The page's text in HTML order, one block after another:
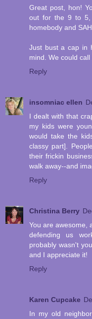
Great post, hon!
out for the 9 to 5,
homebody and
Just bust a cap in
mind. We could
Reply
insomniac ellen
I dealt with that
my kids were
would take the
classy part].
their frickin
walk away--and
Reply
Christina Berry
You are awesome,
defending us
probably wasn't
and I appreciate it!
Reply
Karen Cupcake
In my old